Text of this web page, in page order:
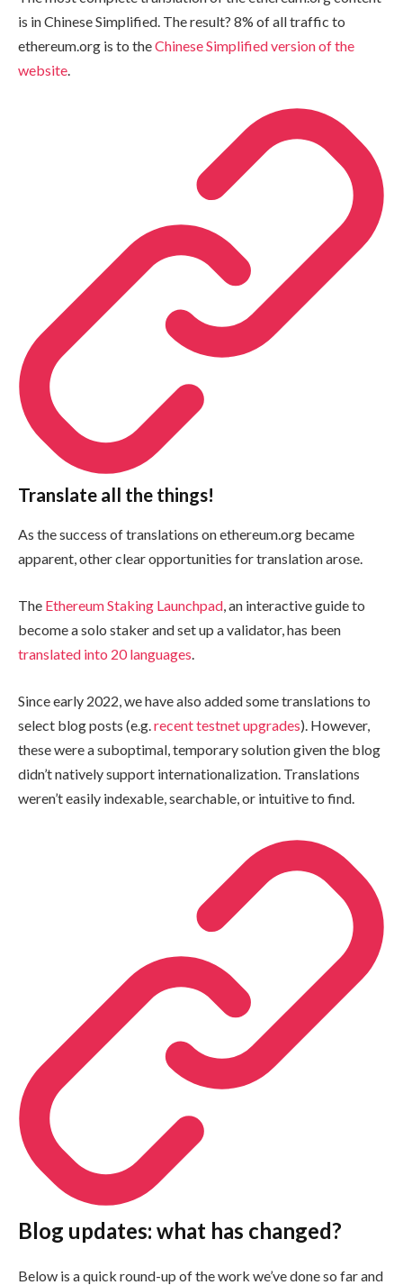
is in Chinese Simplified. The result? 8% of all traffic to
ethereum.org is to theChinese Simplified version of the
website.
Translate all the things!
As the success of translations on ethereum.org became
apparent, other clear opportunities for translation arose.
The Ethereum Staking Launchpad, an interactive guide to
become a solo staker and set up a validator, has been
translated into 20 languages.
Since early 2022, we have also added some translations to
select blog posts (e.g. recenttestnetupgrades). However,
these were a suboptimal, temporary solution given the blog
didn’t natively support internationalization. Translations
weren’t easily indexable, searchable, or intuitive to find.
Blog updates: what has changed?
Below is a quick round-up of the work we’ve done so far and